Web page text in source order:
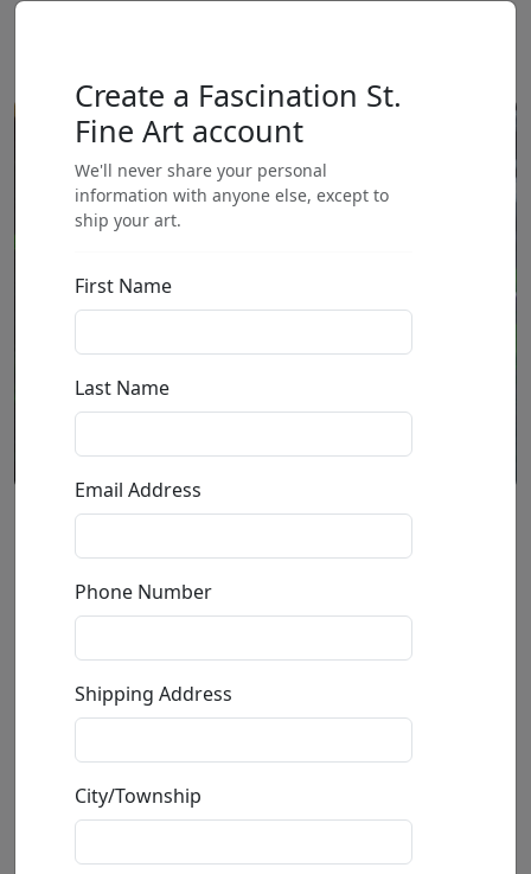
byMichael Godard
Edition
Size: 10x12 in.
Available: $395.00
Create a Fascination St.
Fine Art account
We'll never share your personal
information with anyone else, except to
ship your art.
First Name
Last Name
Email Address
Phone Number
Shipping Address
City/Township